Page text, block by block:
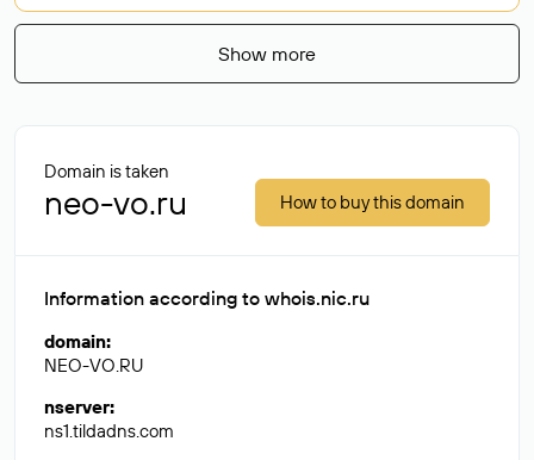
Show more
Domain is taken
neo-vo.ru How to buy this domain
Information according to whois.nic.ru
domain:
NEO-VO.RU
nserver:
ns1.tildadns.com